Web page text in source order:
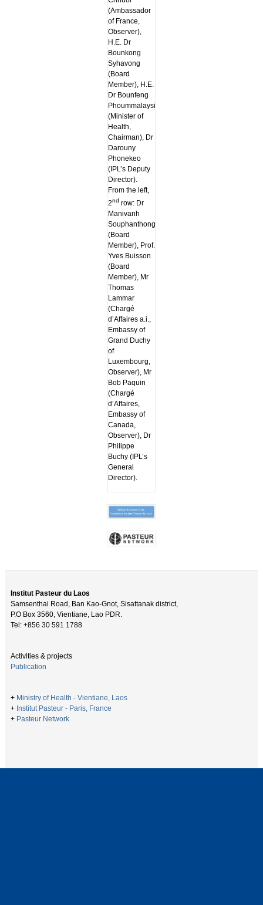
(Ambassador
of France,
Observer),
H.E. Dr
Bounkong
Syhavong
(Board
Member), H.E.
Dr Bounfeng
Phoummalaysith
(Minister of
Health,
Chairman), Dr
Darouny
Phonekeo
(IPL’s Deputy
Director).
From the left,
2nd row: Dr
Manivanh
Souphanthong
(Board
Member), Prof.
Yves Buisson
(Board
Member), Mr
Thomas
Lammar
(Chargé
d’Affaires a.i.,
Embassy of
Grand Duchy
of
Luxembourg,
Observer), Mr
Bob Paquin
(Chargé
d’Affaires,
Embassy of
Canada,
Observer), Dr
Philippe
Buchy (IPL’s
General
Director).
Institut Pasteur du Laos
Samsenthai Road, Ban Kao-Gnot, Sisattanak district,
P.O Box 3560, Vientiane, Lao PDR.
Tel: +856 30 591 1788
Activities & projects
Publication
+ Ministry of Health - Vientiane, Laos
+ Institut Pasteur - Paris, France
+ Pasteur Network